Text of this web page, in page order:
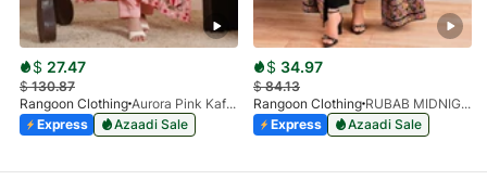
$ 27.47
$130.87
Rangoon Clothing
Aurora Pink Kaftan
Express
Azaadi Sale
$ 34.97
$84.13
Rangoon Clothing
RUBAB MIDNIGHT BALCK
Express
Azaadi Sale